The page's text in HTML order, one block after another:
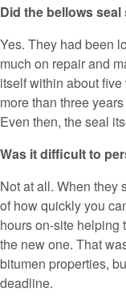
Did the bellows
Yes. They had been
much on repair and
itself within about
more than three
Even then, the seal
Was it difficult to
Not at all. When they
of how quickly you
hours on-site helping
the new one. That
bitumen properties,
deadline.